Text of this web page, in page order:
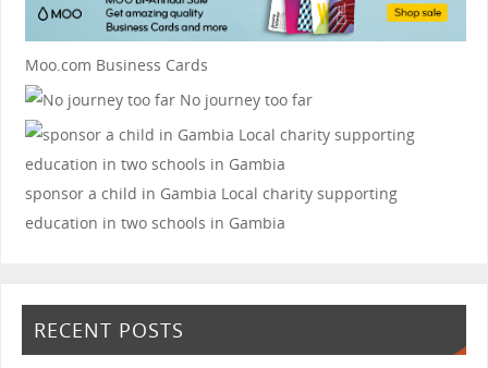
Moo.com Business Cards
No journey too far
sponsor a child in Gambia Local charity supporting
education in two schools in Gambia
RECENT POSTS